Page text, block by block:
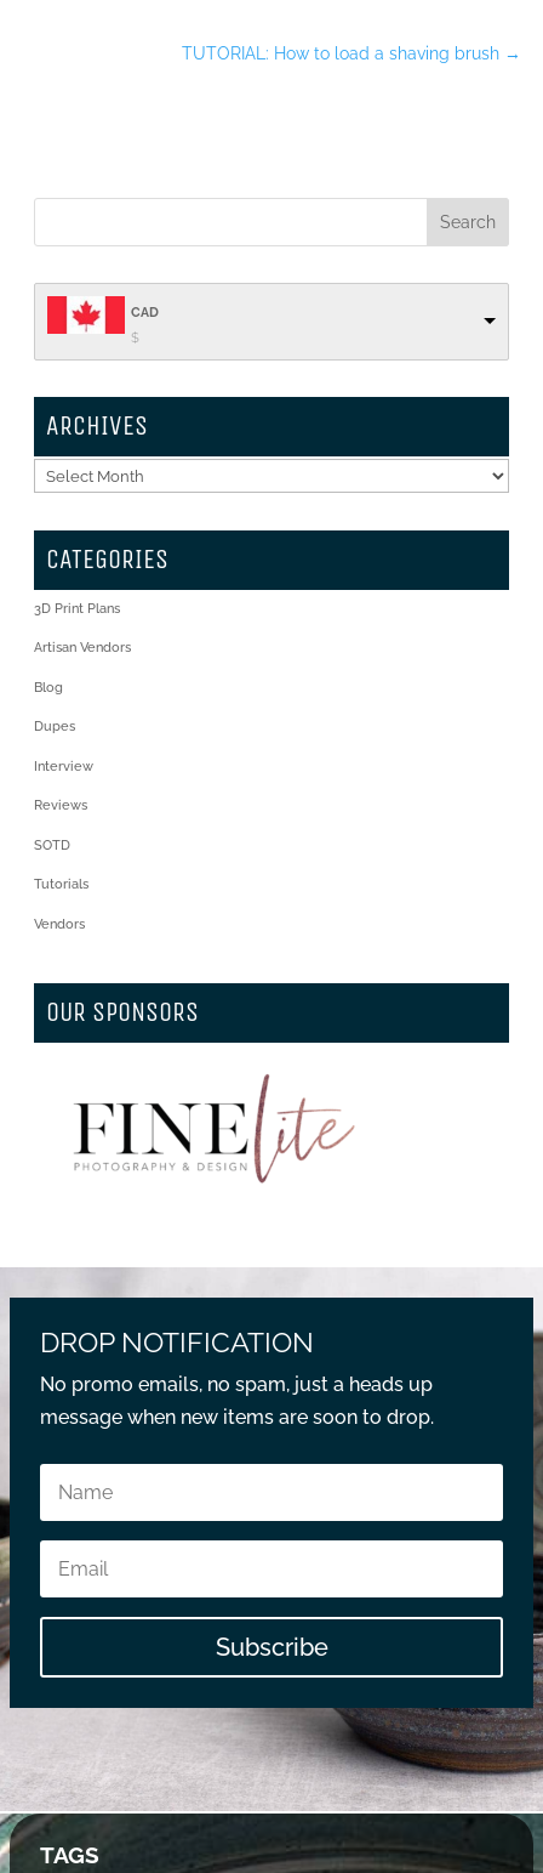
TUTORIAL: How to load a shaving brush →
CAD
$
ARCHIVES
Archives
CATEGORIES
3D Print Plans
Artisan Vendors
Blog
Dupes
Interview
Reviews
SOTD
Tutorials
Vendors
OUR SPONSORS
DROP NOTIFICATION
No promo emails, no spam, just a heads up
message when new items are soon to drop.
Subscribe
TAGS